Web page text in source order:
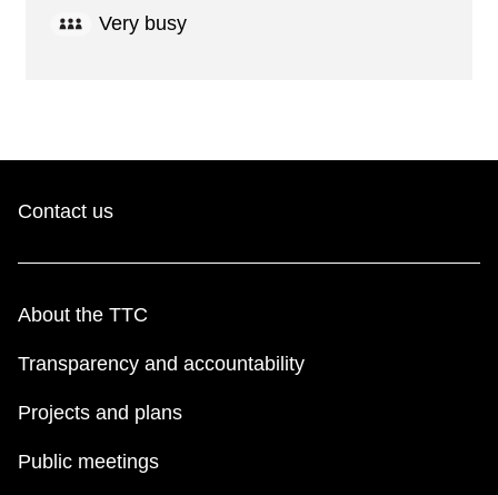
Very busy
Contact us
About the TTC
Transparency and accountability
Projects and plans
Public meetings